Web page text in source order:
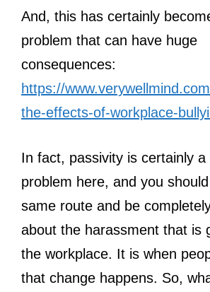
And, this has certainly
problem that can have huge
consequences:
https://
the-effects-of-workplace-
In fact, passivity is certainly a
problem here, and you
same route and be
about the harassment that is
the workplace. It is when
that change happens. So,